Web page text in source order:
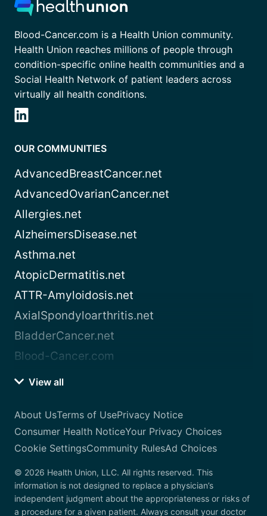
Blood-Cancer.com is a Health Union community.
Health Union reaches millions of people through
condition-specific online health communities and a
Social Health Network of patient leaders across
virtually all health conditions.
OUR COMMUNITIES
AdvancedBreastCancer.net
AdvancedOvarianCancer.net
Allergies.net
AlzheimersDisease.net
Asthma.net
AtopicDermatitis.net
ATTR-Amyloidosis.net
AxialSpondyloarthritis.net
BladderCancer.net
Blood-Cancer.com
View all
About UsTerms of UsePrivacy Notice
Consumer Health NoticeYour Privacy Choices
Cookie SettingsCommunity RulesAd Choices
© 2026 Health Union, LLC. All rights reserved. This
information is not designed to replace a physician’s
independent judgment about the appropriateness or risks of
a procedure for a given patient. Always consult your doctor